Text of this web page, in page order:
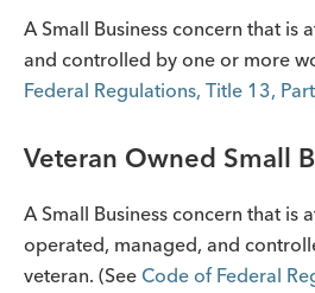
A Small Business concern that is
and controlled by one or more
Federal Regulations, Title 13,
Veteran Owned Small
A Small Business concern that is
operated, managed, and
veteran. (See Code of Federal